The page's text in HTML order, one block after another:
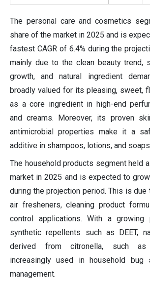
The personal care and cosmetics
share of the market in 2025 and is
fastest CAGR of 6.4% during the
mainly due to the clean beauty trend,
growth, and natural ingredient
broadly valued for its pleasing, sweet,
as a core ingredient in high-end
and creams. Moreover, its proven
antimicrobial properties make it a
additive in shampoos, lotions, and
The household products segment held
market in 2025 and is expected to
during the projection period. This is due
air fresheners, cleaning product
control applications. With a growing
synthetic repellents such as DEET,
derived from citronella, such as
increasingly used in household bug
management.